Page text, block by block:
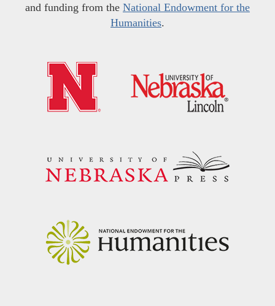
and funding from the National Endowment for the
Humanities.